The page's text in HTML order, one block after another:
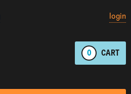
login
0 CART